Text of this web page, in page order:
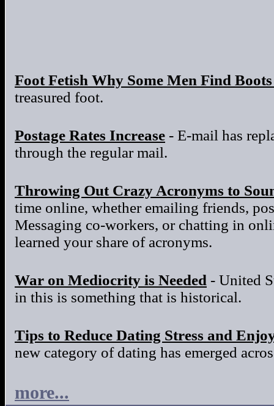
Foot Fetish Why Some Men Find
treasured foot.
Postage Rates Increase - E-mail has
through the regular mail.
Throwing Out Crazy Acronyms to
time online, whether emailing friends,
Messaging co-workers, or chatting in
learned your share of acronyms.
War on Mediocrity is Needed - United
in this is something that is historical.
Tips to Reduce Dating Stress and
new category of dating has emerged
more...